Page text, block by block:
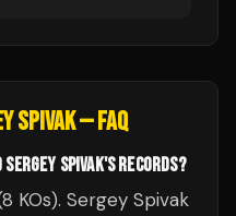
SPIVAK— FAQ
SPIVAK'S RECORDS?
KOs). Sergey Spivak